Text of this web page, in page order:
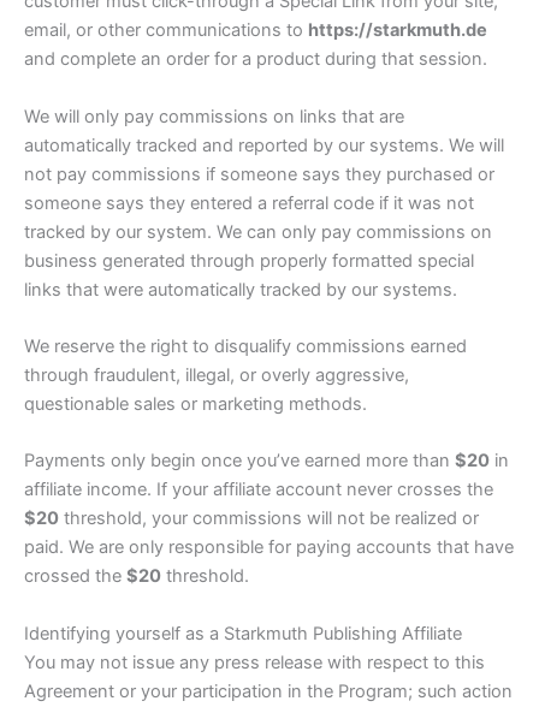
email, or other communications to https://starkmuth.de
and complete an order for a product during that session.
We will only pay commissions on links that are
automatically tracked and reported by our systems. We will
not pay commissions if someone says they purchased or
someone says they entered a referral code if it was not
tracked by our system. We can only pay commissions on
business generated through properly formatted special
links that were automatically tracked by our systems.
We reserve the right to disqualify commissions earned
through fraudulent, illegal, or overly aggressive,
questionable sales or marketing methods.
Payments only begin once you’ve earned more than $20 in
affiliate income. If your affiliate account never crosses the
$20 threshold, your commissions will not be realized or
paid. We are only responsible for paying accounts that have
crossed the $20 threshold.
Identifying yourself as a Starkmuth Publishing Affiliate
You may not issue any press release with respect to this
Agreement or your participation in the Program; such action